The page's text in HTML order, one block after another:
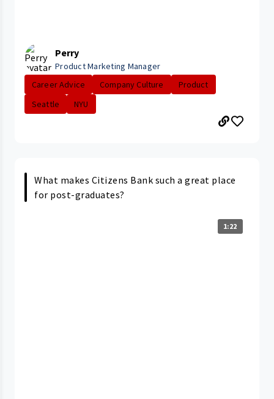
Perry
Product Marketing Manager
Career Advice
Company Culture
Product
Seattle
NYU
What makes Citizens Bank such a great place
for post-graduates?
1:22